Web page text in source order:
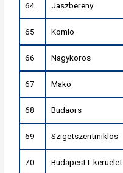
64 Jaszbereny
65 Komlo
66 Nagykoros
67 Mako
68 Budaors
69 Szigetszentmiklos
70 Budapest I. keruelet